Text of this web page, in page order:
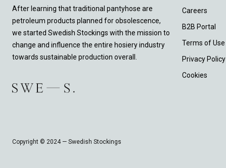
After learning that traditional pantyhose are
petroleum products planned for obsolescence,
we started Swedish Stockings with the mission to
change and influence the entire hosiery industry
towards sustainable production overall.
Careers
B2B Portal
Terms of Use
Privacy Policy
Cookies
Copyright © 2024 — Swedish Stockings